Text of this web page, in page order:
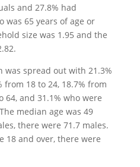
and 27.8% had
was 65 years of age or
size was 1.95 and the
spread out with 21.3%
from 18 to 24, 18.7% from
64, and 31.1% who were
median age was 49
there were 71.7 males.
18 and over, there were